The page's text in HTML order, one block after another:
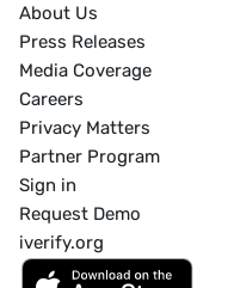
About Us
Press Releases
Media Coverage
Careers
Privacy Matters
Partner Program
Sign in
Request Demo
iverify.org